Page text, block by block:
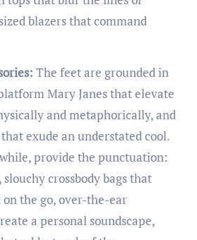
blazers that command
The feet are grounded in
Mary Janes that elevate
and metaphorically, and
exude an understated cool.
provide the punctuation:
crossbody bags that
the go, over-the-ear
a personal soundscape,